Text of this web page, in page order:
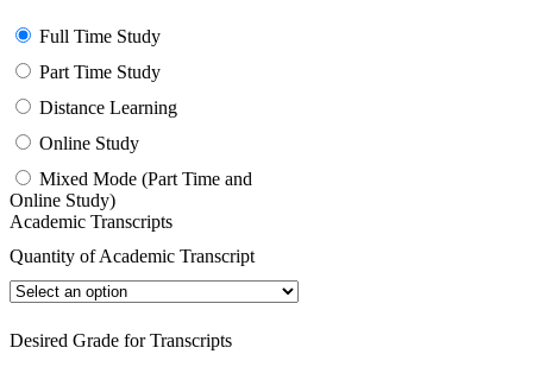
Full Time Study
Part Time Study
Distance Learning
Online Study
Mixed Mode (Part Time and
Online Study)
Academic Transcripts
Quantity of Academic Transcript
Desired Grade for Transcripts